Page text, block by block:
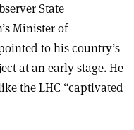
State
Minister of
to his country’s
at an early stage. He
the LHC “captivated